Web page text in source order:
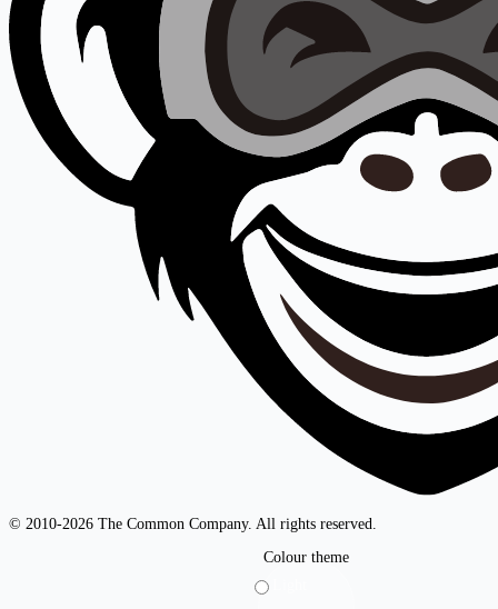
© 2010-2026 The Common Company. All rights reserved.
Colour theme